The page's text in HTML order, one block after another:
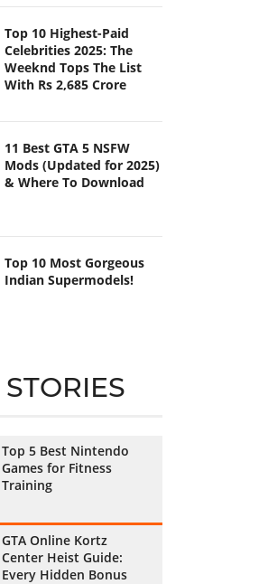
Top 10 Highest-Paid
Celebrities 2025: The
Weeknd Tops The List
With Rs 2,685 Crore
11 Best GTA 5 NSFW
Mods (Updated for 2025)
& Where To Download
Top 10 Most Gorgeous
Indian Supermodels!
Top 5 Best Nintendo
Games for Fitness
Training
GTA Online Kortz
Center Heist Guide:
Every Hidden Bonus